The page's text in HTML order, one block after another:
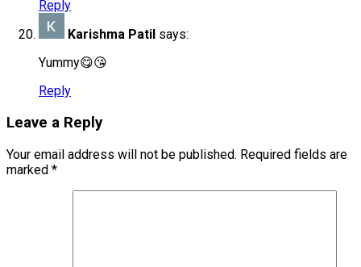
Reply
Karishma Patil says:
Yummy😋😘
Reply
Leave a Reply
Your email address will not be published. Required fields are
marked *